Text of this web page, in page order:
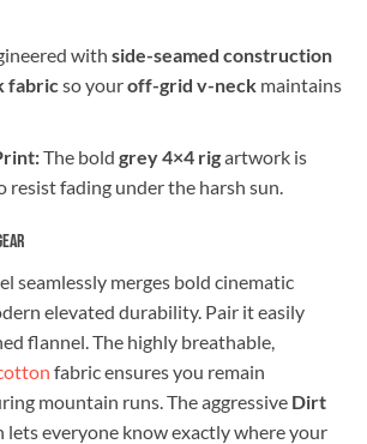
with side-seamed construction
fabricso youroff-grid v-neckmaintains
The bold grey 4×4 rigartwork is
resist fading under the harsh sun.
seamlessly merges bold cinematic
elevated durability. Pair it easily
flannel. The highly breathable,
fabric ensures you remain
mountain runs. The aggressive Dirt
lets everyone know exactly where your